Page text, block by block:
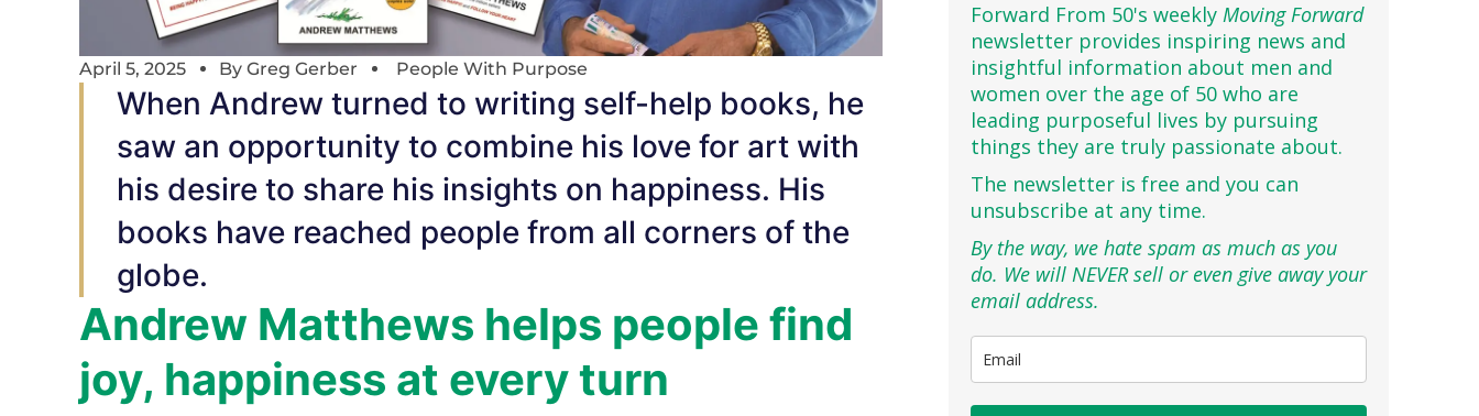
April 5, 2025 By Greg Gerber People With Purpose
When Andrew turned to writing self-help books, he
saw an opportunity to combine his love for art with
his desire to share his insights on happiness. His
books have reached people from all corners of the
globe.
Andrew Matthews helps people find
joy, happiness at every turn
Forward From 50's weekly Moving Forward
newsletter provides inspiring news and
insightful information about men and
women over the age of 50 who are
leading purposeful lives by pursuing
things they are truly passionate about.
The newsletter is free and you can
unsubscribe at any time.
By the way, we hate spam as much as you
do. We will NEVER sell or even give away your
email address.